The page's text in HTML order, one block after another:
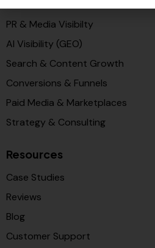
PR & Media Visibilty
AI Visibility (GEO)
Search & Content Growth
Conversions & Funnels
Paid Media & Marketplaces
Strategy & Consulting
Resources
Case Studies
Reviews
Blog
Customer Support